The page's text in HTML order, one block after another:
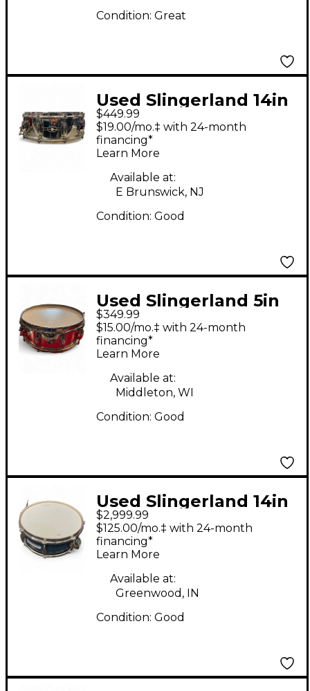
Condition: Great
Used Slingerland 14in
CHROME OVER BRASS
5X14 Chrome Drum
$449.99
$19.00/mo.‡ with 24-month
financing*
Learn More
Available at:
E Brunswick, NJ
Condition: Good
Used Slingerland 5in
Gene Krupa Silver
Drum
$349.99
$15.00/mo.‡ with 24-month
financing*
Learn More
Available at:
Middleton, WI
Condition: Good
Used Slingerland 14in
Radio King Blue &
Silver Drum
$2,999.99
$125.00/mo.‡ with 24-month
financing*
Learn More
Available at:
Greenwood, IN
Condition: Good